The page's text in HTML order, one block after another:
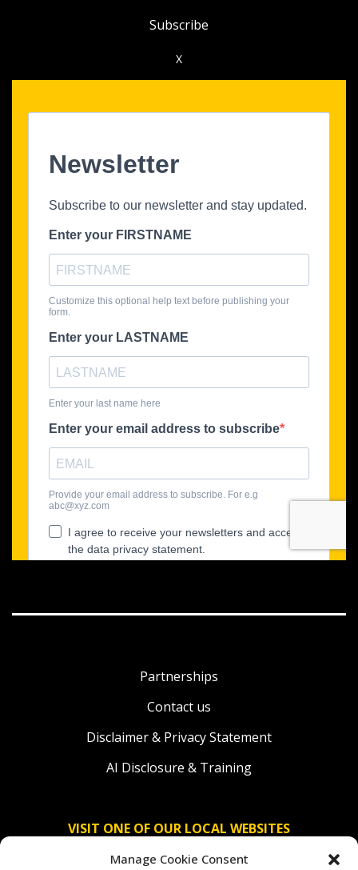
Manage Cookie Consent
Subscribe
X
Partnerships
Contact us
Disclaimer & Privacy Statement
AI Disclosure & Training
VISIT ONE OF OUR LOCAL WEBSITES